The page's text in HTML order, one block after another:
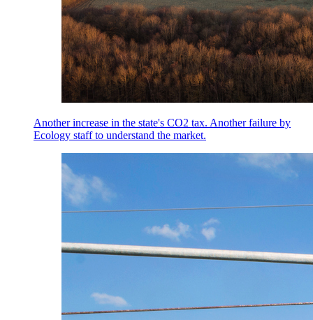
Another increase in the state's CO2 tax. Another failure by
Ecology staff to understand the market.